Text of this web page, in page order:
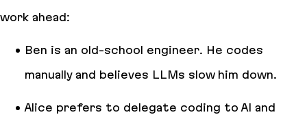
work ahead:
Ben is an old-school engineer. He codes
manually and believes LLMs slow him down.
Alice prefers to delegate coding to AI and